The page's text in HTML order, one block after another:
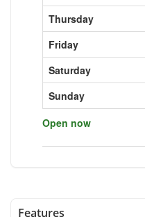
Thursday
Friday
Saturday
Sunday
Open now
Features